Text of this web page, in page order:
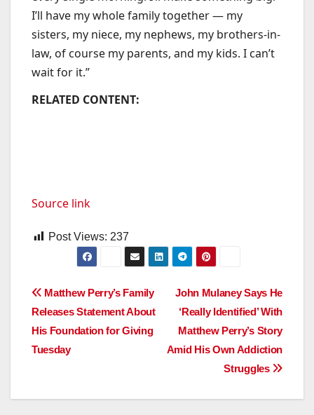
I’ll have my whole family together — my
sisters, my niece, my nephews, my brothers-in-
law, of course my parents, and my kids. I can’t
wait for it.”
RELATED CONTENT:
Source link
Post Views: 237
Post
navigation
John Mulaney Says He
‘Really Identified’ With
Matthew Perry’s Story
Amid His Own Addiction
Struggles
Matthew Perry’s Family
Releases Statement About
His Foundation for Giving
Tuesday